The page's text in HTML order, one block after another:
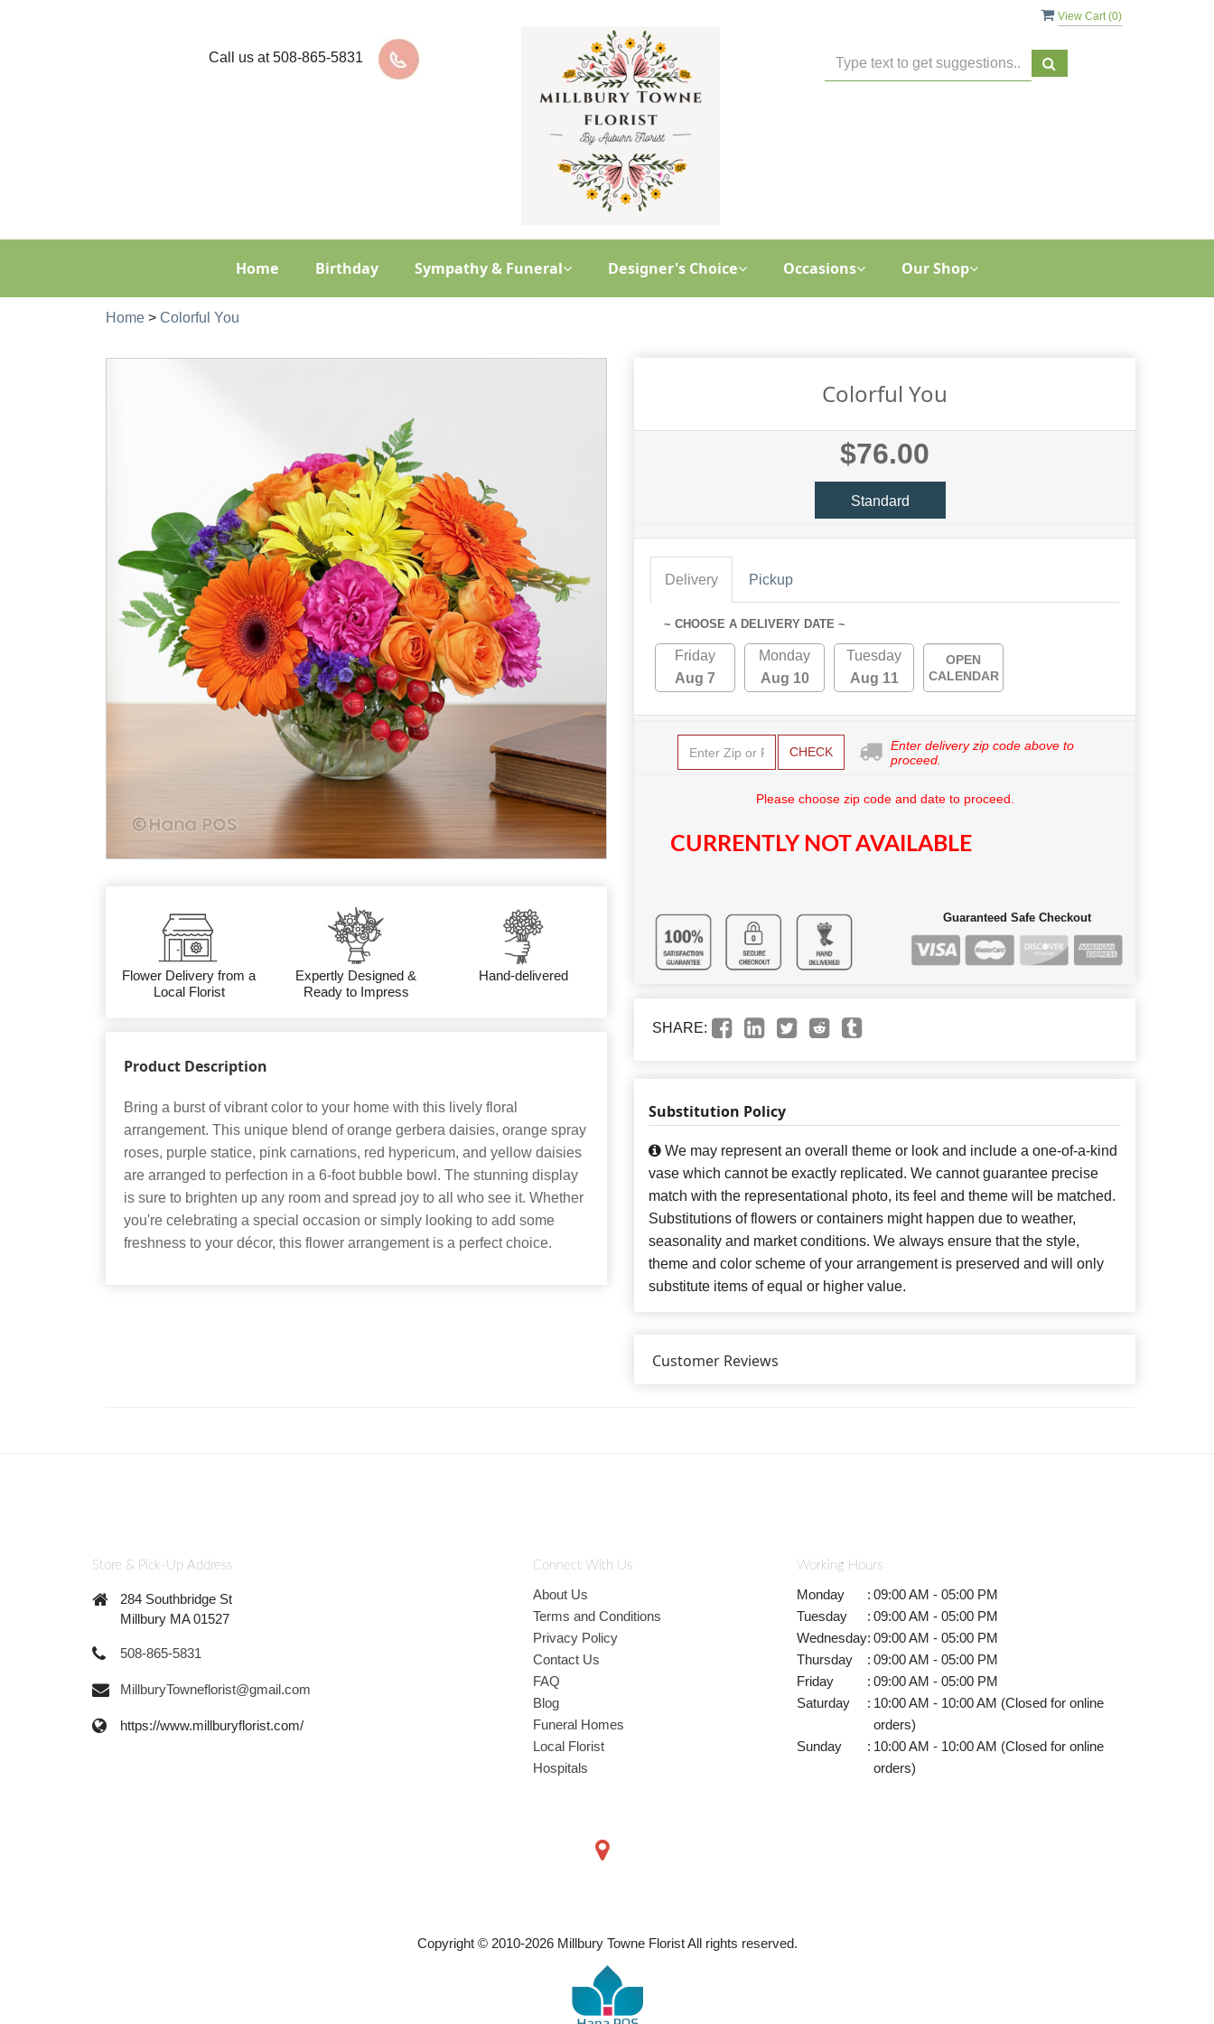
View Cart (0)
Call us at508-865-5831
Home Birthday Sympathy & Funeral Designer's Choice Occasions Our Shop
Home > Colorful You
Flower Delivery from a
Local Florist
Expertly Designed &
Ready to Impress
Hand-delivered
Product Description
Bring a burst of vibrant color to your home with this lively floral
arrangement. This unique blend of orange gerbera daisies, orange spray
roses, purple statice, pink carnations, red hypericum, and yellow daisies
are arranged to perfection in a 6-foot bubble bowl. The stunning display
is sure to brighten up any room and spread joy to all who see it. Whether
you're celebrating a special occasion or simply looking to add some
freshness to your décor, this flower arrangement is a perfect choice.
Colorful You
$76.00
Standard
Delivery Pickup
~ CHOOSE A DELIVERY DATE ~
Friday
Aug 7
Monday
Aug 10
Tuesday
Aug 11
OPEN
CALENDAR
CHECK
Enter delivery zip code above to
proceed.
Please choose zip code and date to proceed.
CURRENTLY NOT AVAILABLE
Guaranteed Safe Checkout
SHARE:
Substitution Policy
We may represent an overall theme or look and include a one-of-a-kind
vase which cannot be exactly replicated. We cannot guarantee precise
match with the representational photo, its feel and theme will be matched.
Substitutions of flowers or containers might happen due to weather,
seasonality and market conditions. We always ensure that the style,
theme and color scheme of your arrangement is preserved and will only
substitute items of equal or higher value.
Customer Reviews
Store & Pick-Up Address
284 Southbridge St
Millbury MA 01527
508-865-5831
MillburyTowneflorist@gmail.com
https://www.millburyflorist.com/
Connect With Us
About Us
Terms and Conditions
Privacy Policy
Contact Us
FAQ
Blog
Funeral Homes
Local Florist
Hospitals
Working Hours
Monday : 09:00 AM - 05:00 PM
Tuesday
: 09:00 AM - 05:00 PM
Wednesday: 09:00 AM - 05:00 PM
Thursday
: 09:00 AM - 05:00 PM
Friday
: 09:00 AM - 05:00 PM
Saturday
: 10:00 AM - 10:00 AM (Closed for online
orders)
Sunday
: 10:00 AM - 10:00 AM (Closed for online
orders)
Copyright © 2010-2026Millbury Towne Florist All rights reserved.